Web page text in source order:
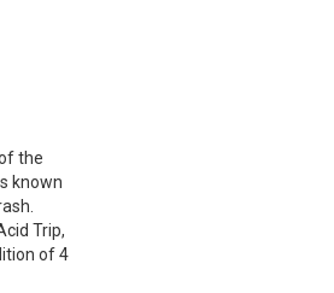
the
known
Trip,
of 4